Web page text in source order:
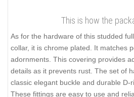
This is how the
As for the hardware of this studded
collar, it is chrome plated. It matches
adornments. This covering provides
details as it prevents rust. The set of
classic elegant buckle and durable D-
These fittings are easy to use and